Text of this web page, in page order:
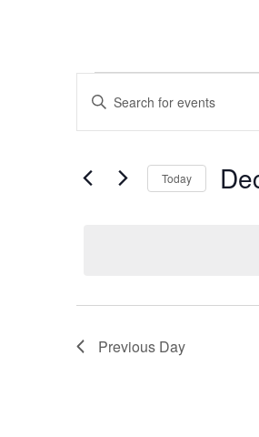
Events
Search
Views
Enter
for
Today
Previous Day